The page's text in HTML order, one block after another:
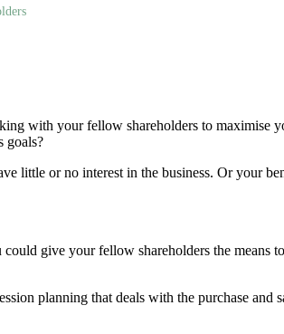
with your fellow shareholders to maximise
goals?
little or no interest in the business. Or your
give your fellow shareholders the means
planning that deals with the purchase and